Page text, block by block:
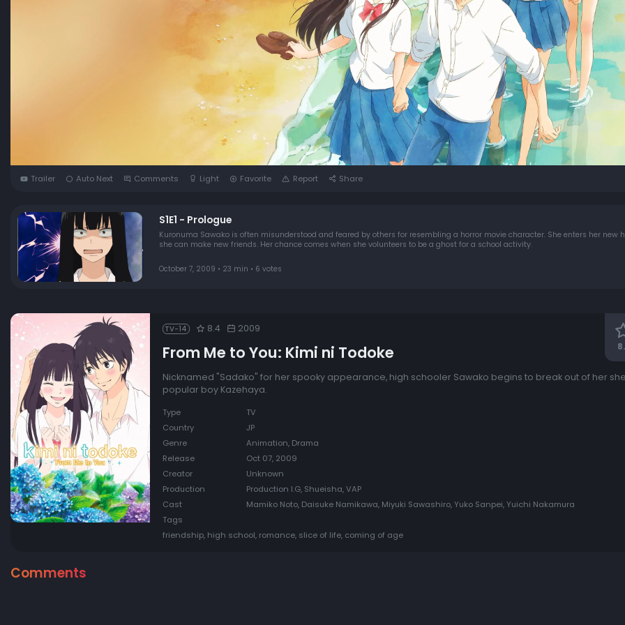
Trailer Auto Next Comments Light Favorite Report Share
S1E1 - Prologue
Kuronuma Sawako is often misunderstood and feared by others for resembling a horror movie character. She enters her new
she can make new friends. Her chance comes when she volunteers to be a ghost for a school activity.
October 7, 2009 • 23 min • 6 votes
TV-14 8.4 2009
From Me to You: Kimi ni Todoke
Nicknamed "Sadako" for her spooky appearance, high schooler Sawako begins to break out of her
popular boy Kazehaya.
Type
TV
Country
JP
Genre
Animation, Drama
Release
Oct 07, 2009
Creator
Unknown
Production
Production I.G, Shueisha, VAP
Cast
Mamiko Noto, Daisuke Namikawa, Miyuki Sawashiro, Yuko Sanpei, Yuichi Nakamura
Tags
friendship, high school, romance, slice of life, coming of age
Comments